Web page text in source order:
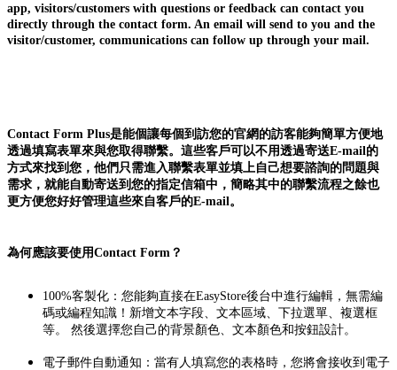
app, visitors/customers with questions or feedback can contact you
directly through the contact form. An email will send to you and the
visitor/customer, communications can follow up through your mail.
Contact Form Plus是能個讓每個到訪您的官網的訪客能夠簡單方便地
透過填寫表單來與您取得聯繫。這些客戶可以不用透過寄送E-mail的
方式來找到您，他們只需進入聯繫表單並填上自己想要諮詢的問題與
需求，就能自動寄送到您的指定信箱中，簡略其中的聯繫流程之餘也
更方便您好好管理這些來自客戶的E-mail。
為何應該要使用Contact Form？
100%客製化：您能夠直接在EasyStore後台中進行編輯，無需編
碼或編程知識！新增文本字段、文本區域、下拉選單、複選框
等。 然後選擇您自己的背景顏色、文本顏色和按鈕設計。
電子郵件自動通知：當有人填寫您的表格時，您將會接收到電子